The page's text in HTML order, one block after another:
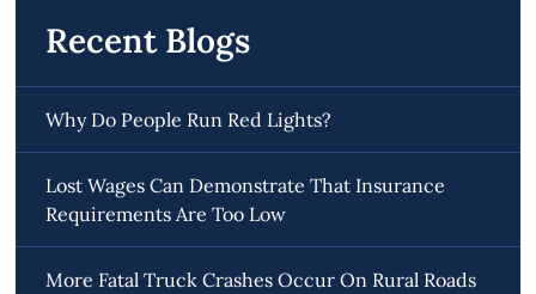
Recent Blogs
Why Do People Run Red Lights?
Lost Wages Can Demonstrate That Insurance
Requirements Are Too Low
More Fatal Truck Crashes Occur On Rural Roads